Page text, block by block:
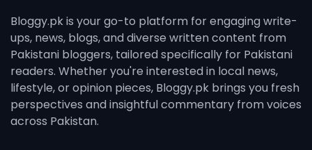
Bloggy.pk is your go-to platform for engaging write-
ups, news, blogs, and diverse written content from
Pakistani bloggers, tailored specifically for Pakistani
readers. Whether you're interested in local news,
lifestyle, or opinion pieces, Bloggy.pk brings you fresh
perspectives and insightful commentary from voices
across Pakistan.